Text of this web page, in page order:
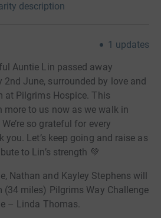
description
1 updates
Auntie Lin passed away
June, surrounded by love and
at Pilgrims Hospice. This
more to us now as we walk in
so grateful for every
Let’s keep going and raise as
to Lin’s strength 💚
Nathan and Kayley Stephens will
(34 miles) Pilgrims Way Challenge
– Linda Thomas.